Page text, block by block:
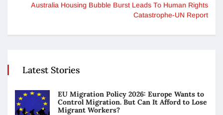
Australia Housing Bubble Burst Leads To Human Rights
Catastrophe-UN Report
Latest Stories
EU Migration Policy 2026: Europe Wants to
Control Migration. But Can It Afford to Lose
Migrant Workers?